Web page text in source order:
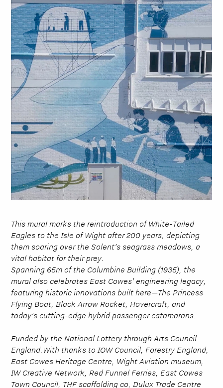
This mural marks the reintroduction of White-Tailed
Eagles to the Isle of Wight after 200 years, depicting
them soaring over the Solent’s seagrass meadows, a
vital habitat for their prey.
Spanning 65m of the Columbine Building (1935), the
mural also celebrates East Cowes’ engineering legacy,
featuring historic innovations built here—The Princess
Flying Boat, Black Arrow Rocket, Hovercraft, and
today’s cutting-edge hybrid passenger catamarans.
Funded by the National Lottery through Arts Council
England.With thanks to IOW Council, Forestry England,
East Cowes Heritage Centre, Wight Aviation museum,
IW Creative Network, Red Funnel Ferries, East Cowes
Town Council, THF scaffolding co, Dulux Trade Centre